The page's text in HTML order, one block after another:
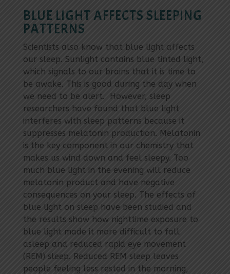
BLUE LIGHT AFFECTS SLEEPING
PATTERNS
Scientists also know that blue light affects
our sleep. Sunlight contains blue tinted light,
which signals to our brains that it is time to
be awake. This is good during the day when
we need to be alert. However, sleep
researchers have found that blue light
interferes with sleep patterns because it
suppresses melatonin production. Melatonin
is the key component in our chemistry that
makes us wind down and feel sleepy. Too
much blue light in the evening will reduce
melatonin product and have negative
consequences on your sleep. The effects of
blue light on sleep have been studied and
the results show how nighttime exposure to
blue light made it more difficult to fall
asleep and reduced rapid eye movement
(REM) sleep. Reduced REM sleep leaves
people feeling less rested in the morning,